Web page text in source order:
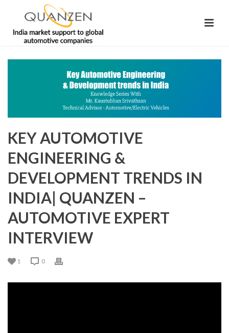
KEY AUTOMOTIVE
ENGINEERING &
DEVELOPMENT TRENDS IN
INDIA| QUANZEN –
AUTOMOTIVE EXPERT
INTERVIEW
1 0